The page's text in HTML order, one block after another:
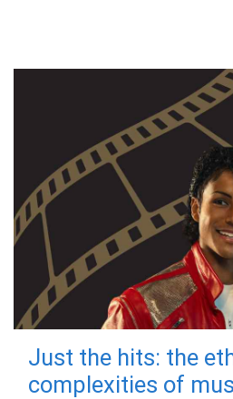
Just the hits: the
complexities of